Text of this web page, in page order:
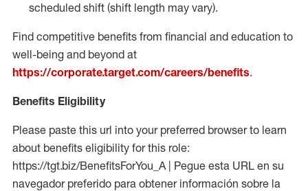
scheduled shift (shift length may vary).
Find competitive benefits from financial and education to
well-being and beyond at
https://corporate.target.com/careers/benefits.
Benefits Eligibility
Please paste this url into your preferred browser to learn
about benefits eligibility for this role:
https://tgt.biz/BenefitsForYou_A | Pegue esta URL en su
navegador preferido para obtener información sobre la